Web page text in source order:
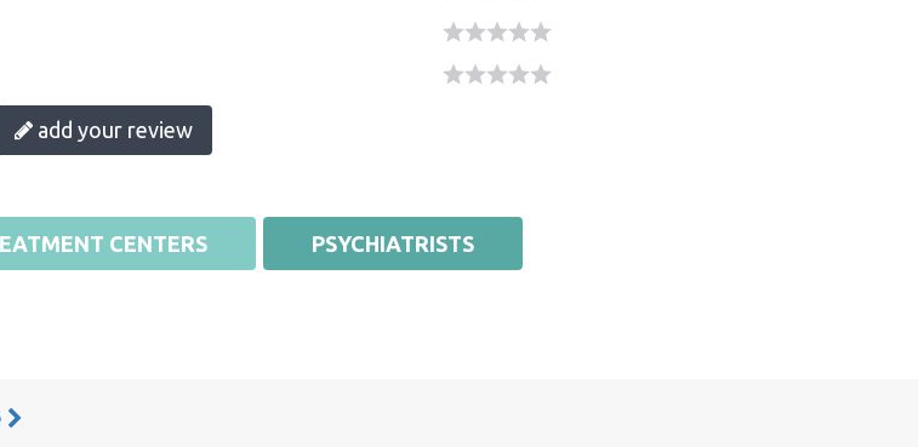
add your review
CENTERS PSYCHIATRISTS